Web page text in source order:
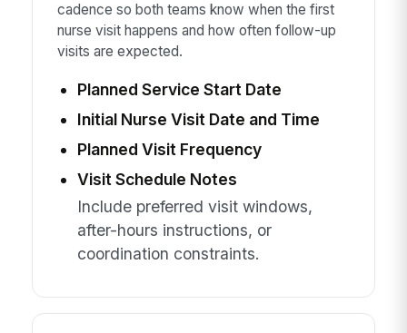
cadence so both teams know when the first
nurse visit happens and how often follow-up
visits are expected.
Planned Service Start Date
Initial Nurse Visit Date and Time
Planned Visit Frequency
Visit Schedule Notes
Include preferred visit windows,
after-hours instructions, or
coordination constraints.